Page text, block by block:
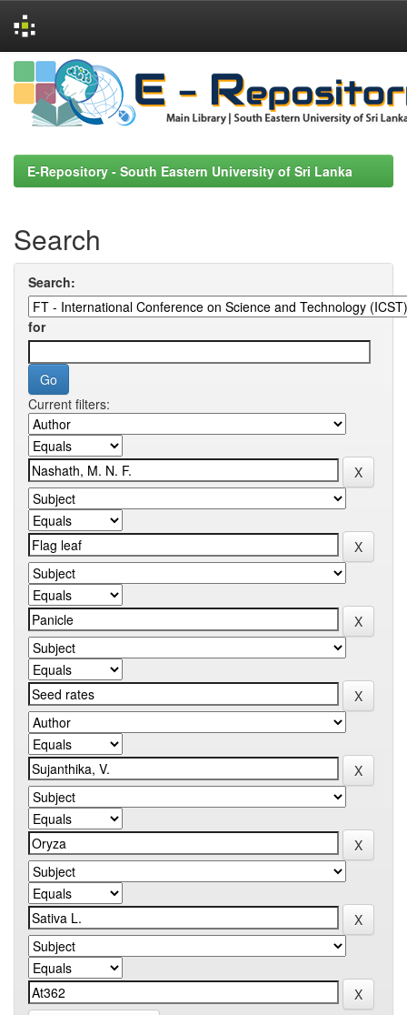
Skip
navigation
E-Repository - South Eastern University of Sri Lanka
Search
Search:
for
Current filters: